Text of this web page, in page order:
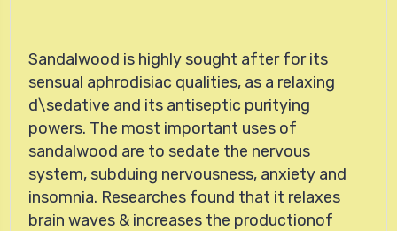
Sandalwood is highly sought after for its
sensual aphrodisiac qualities, as a relaxing
d\sedative and its antiseptic puritying
powers. The most important uses of
sandalwood are to sedate the nervous
system, subduing nervousness, anxiety and
insomnia. Researches found that it relaxes
brain waves & increases the productionof